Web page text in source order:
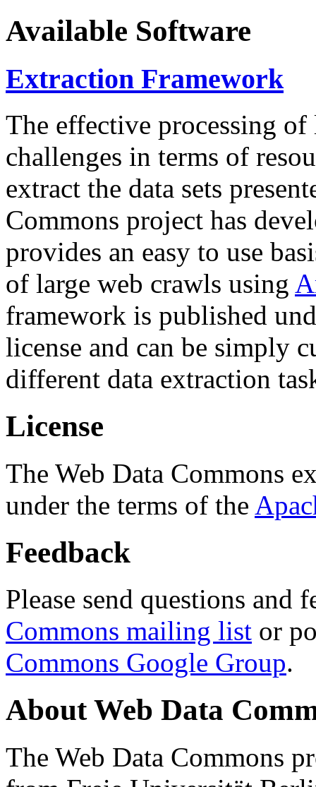
Available Software
Extraction Framework
The effective processing of
challenges in terms of
extract the data sets
Commons project has
provides an easy to use
of large web crawls using
framework is published
license and can be simply
different data extraction
License
The Web Data Commons
under the terms of the
Feedback
Please send questions and
Commons mailing list or
Commons Google Group.
About Web Data
The Web Data Commons